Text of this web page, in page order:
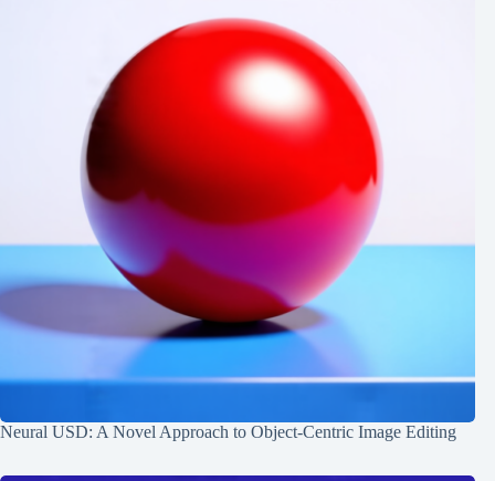
Neural USD: A Novel Approach to Object-Centric Image Editing